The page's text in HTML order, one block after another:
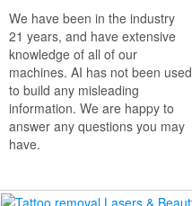
the
content
We have been in the industry
21 years, and have extensive
knowledge of all of our
machines. AI has not been used
to build any misleading
information. We are happy to
answer any questions you may
have.